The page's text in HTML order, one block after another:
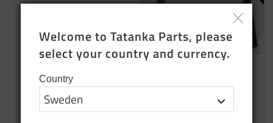
Frame for the battery
Pos: 39
Welcome to Tatanka Parts, please
select your country and currency.
Country